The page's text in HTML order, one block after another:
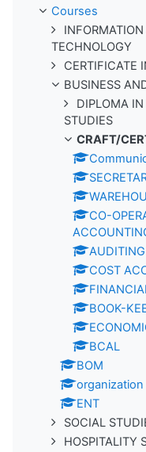
Courses
TECHNOLOGY
CERTIFICATE
BUSINESS
DIPLOMA
STUDIES
CRAFT/
CO-
AUDITING
COST
BOOK-
BCAL
BOM
organization
ENT
SOCIAL
HOSPITALITY